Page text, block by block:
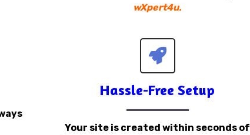
wXpert4u.
Hassle-Free Setup
Your site is created within seconds of